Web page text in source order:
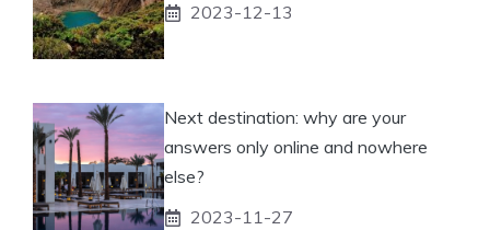
2023-12-13
Next destination: why are your
answers only online and nowhere
else?
2023-11-27